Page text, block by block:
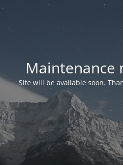
Maintenance
Site will be available soon.